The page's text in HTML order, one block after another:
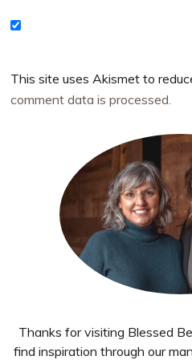
This site uses Akismet to
comment data is processed.
Sidebar
Thanks for visiting Blessed
find inspiration through our